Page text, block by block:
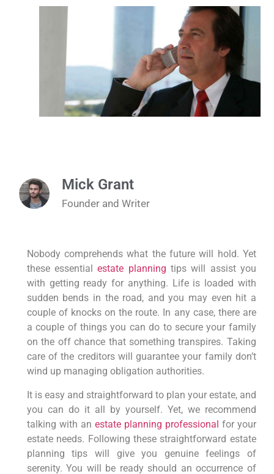
Mick Grant
Founder and Writer
Nobody comprehends what the future will hold. Yet
these essentialestate planning tips will assist you
with getting ready for anything. Life is loaded with
sudden bends in the road, and you may even hit a
couple of knocks on the route. In any case, there are
a couple of things you can do to secure your family
on the off chance that something transpires. Taking
care of the creditors will guarantee your family don’t
wind up managing obligation authorities.
It is easy and straightforward to plan your estate, and
you can do it all by yourself. Yet, we recommend
talking with an estate planning professional for your
estate needs. Following these straightforward estate
planning tips will give you genuine feelings of
serenity. You will be ready should an occurrence of